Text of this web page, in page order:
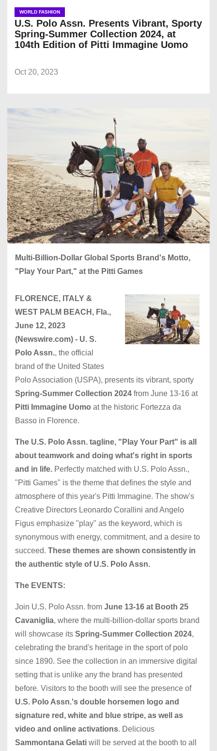
WORLD FASHION
U.S. Polo Assn. Presents Vibrant, Sporty
Spring-Summer Collection 2024, at
104th Edition of Pitti Immagine Uomo
Oct 20, 2023
Multi-Billion-Dollar Global Sports Brand's Motto,
"Play Your Part," at the Pitti Games
FLORENCE, ITALY &
WEST PALM BEACH, Fla.,
June 12, 2023
(Newswire.com) - U. S.
Polo Assn., the official
brand of the United States
Polo Association (USPA), presents its vibrant, sporty
Spring-Summer Collection 2024 from June 13-16 at
Pitti Immagine Uomo at the historic Fortezza da
Basso in Florence.
The U.S. Polo Assn. tagline, "Play Your Part" is all
about teamwork and doing what's right in sports
and in life. Perfectly matched with U.S. Polo Assn.,
"Pitti Games" is the theme that defines the style and
atmosphere of this year's Pitti Immagine. The show's
Creative Directors Leonardo Corallini and Angelo
Figus emphasize "play" as the keyword, which is
synonymous with energy, commitment, and a desire to
succeed. These themes are shown consistently in
the authentic style of U.S. Polo Assn.
The EVENTS:
Join U.S. Polo Assn. from June 13-16 at Booth 25
Cavaniglia, where the multi-billion-dollar sports brand
will showcase its Spring-Summer Collection 2024,
celebrating the brand's heritage in the sport of polo
since 1890. See the collection in an immersive digital
setting that is unlike any the brand has presented
before. Visitors to the booth will see the presence of
U.S. Polo Assn.'s double horsemen logo and
signature red, white and blue stripe, as well as
video and online activations. Delicious
Sammontana Gelati will be served at the booth to all